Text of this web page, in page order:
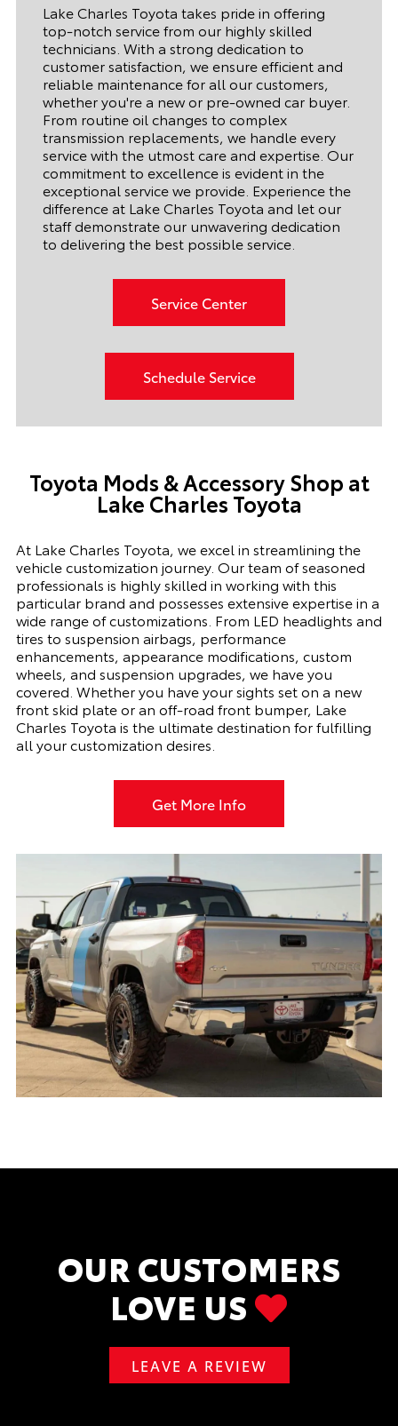
Lake Charles Toyota takes pride in offering
top-notch service from our highly skilled
technicians. With a strong dedication to
customer satisfaction, we ensure efficient and
reliable maintenance for all our customers,
whether you're a new or pre-owned car buyer.
From routine oil changes to complex
transmission replacements, we handle every
service with the utmost care and expertise. Our
commitment to excellence is evident in the
exceptional service we provide. Experience the
difference at Lake Charles Toyota and let our
staff demonstrate our unwavering dedication
to delivering the best possible service.
Service Center
Schedule Service
Toyota Mods & Accessory Shop at
Lake Charles Toyota
At Lake Charles Toyota, we excel in streamlining the
vehicle customization journey. Our team of seasoned
professionals is highly skilled in working with this
particular brand and possesses extensive expertise in a
wide range of customizations. From LED headlights and
tires to suspension airbags, performance
enhancements, appearance modifications, custom
wheels, and suspension upgrades, we have you
covered. Whether you have your sights set on a new
front skid plate or an off-road front bumper, Lake
Charles Toyota is the ultimate destination for fulfilling
all your customization desires.
Get More Info
OUR CUSTOMERS
LOVE US
LEAVE A REVIEW